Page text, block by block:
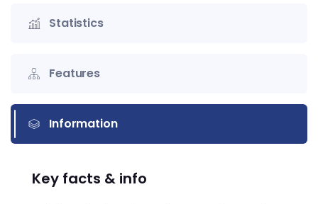
Statistics
Features
Information
Key facts & info